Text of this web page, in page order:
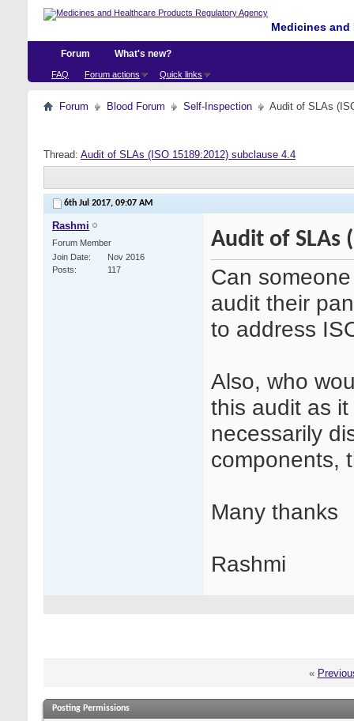
Medicines
Forum
FAQ Forum actions Quick links
What's new?
Forum Blood Forum Self-Inspection Audit of SLAs
Thread: Audit of SLAs (ISO 15189:2012) subclause 4.4
6th Jul 2017, 09:07 AM
Rashmi
Forum Member
Join Date
Nov 2016
Posts
117
Audit of SLAs
Can
audit their
to address
Also, who
this audit as
necessarily
components,
Many thanks
Rashmi
«
Posting Permissions